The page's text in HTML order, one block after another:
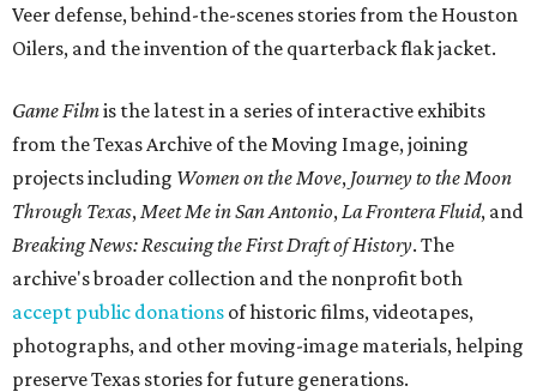
Veer defense, behind-the-scenes stories from the Houston
Oilers, and the invention of the quarterback flak jacket.
Game Filmis the latest in a series of interactive exhibits
from the Texas Archive of the Moving Image, joining
projects including Women on the Move, Journey to the Moon
Through Texas,Meet Me in San Antonio,La Frontera Fluid, and
Breaking News: Rescuing the First Draft of History. The
archive's broader collection and the nonprofit both
accept public donations of historic films, videotapes,
photographs, and other moving-image materials, helping
preserve Texas stories for future generations.